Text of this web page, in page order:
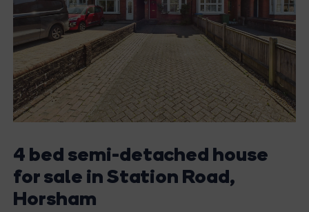
4 bed semi-detached house
for sale in Station Road,
Horsham